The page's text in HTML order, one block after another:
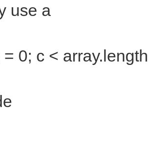
use a
0; c <